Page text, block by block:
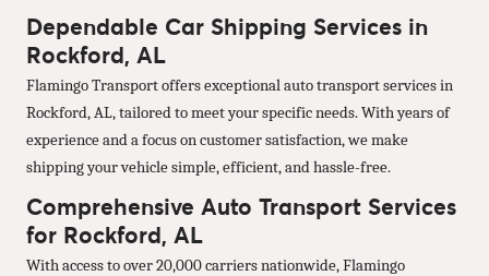
Dependable Car Shipping Services in
Rockford, AL
Flamingo Transport offers exceptional auto transport services in
Rockford, AL, tailored to meet your specific needs. With years of
experience and a focus on customer satisfaction, we make
shipping your vehicle simple, efficient, and hassle-free.
Comprehensive Auto Transport Services
for Rockford, AL
With access to over 20,000 carriers nationwide, Flamingo